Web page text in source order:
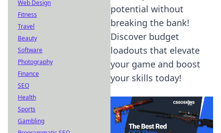
potential without
breaking the bank!
Discover budget
loadouts that elevate
your game and boost
your skills today!
Web Design
Fitness
Travel
Beauty
Software
Photography
Finance
SEO
Health
Sports
Gambling